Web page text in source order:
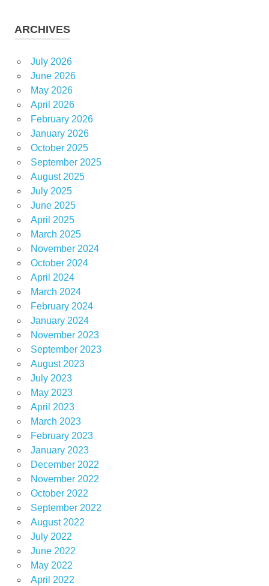
ARCHIVES
July 2026
June 2026
May 2026
April 2026
February 2026
January 2026
October 2025
September 2025
August 2025
July 2025
June 2025
April 2025
March 2025
November 2024
October 2024
April 2024
March 2024
February 2024
January 2024
November 2023
September 2023
August 2023
July 2023
May 2023
April 2023
March 2023
February 2023
January 2023
December 2022
November 2022
October 2022
September 2022
August 2022
July 2022
June 2022
May 2022
April 2022